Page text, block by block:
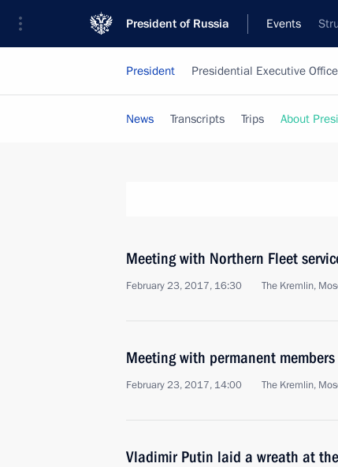
President of Russia Events
President Presidential Executive Office
News Transcripts Trips About
Meeting with Northern Fleet
February 23, 2017, 16:30 The Kremlin,
Meeting with permanent
February 23, 2017, 14:00 The Kremlin,
Vladimir Putin laid a wreath at